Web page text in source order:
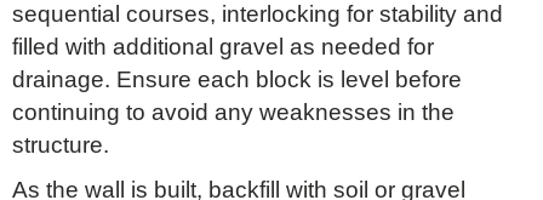
sequential courses, interlocking for stability and
filled with additional gravel as needed for
drainage. Ensure each block is level before
continuing to avoid any weaknesses in the
structure.
As the wall is built, backfill with soil or gravel